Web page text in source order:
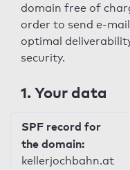
domain free of
order to send e-
optimal
security.
1. Your data
SPF record for
the domain:
kellerjochbahn.at